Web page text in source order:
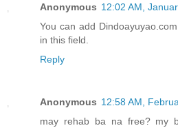
Anonymous 12:02 AM,
You can add
in this field.
Reply
Anonymous 12:58 AM,
may rehab ba na free? my